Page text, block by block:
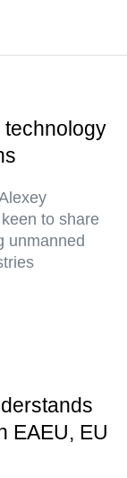
to share
unmanned
EAEU, EU